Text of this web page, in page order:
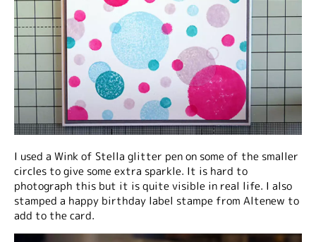
I used a Wink of Stella glitter pen on some of the smaller
circles to give some extra sparkle. It is hard to
photograph this but it is quite visible in real life. I also
stamped a happy birthday label stampe from Altenew to
add to the card.